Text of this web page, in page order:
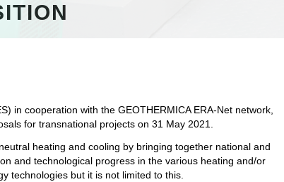
in cooperation with the GEOTHERMICA ERA-Net network,
for transnational projects on 31 May 2021.
heating and cooling by bringing together national and
and technological progress in the various heating and/or
technologies but it is not limited to this.